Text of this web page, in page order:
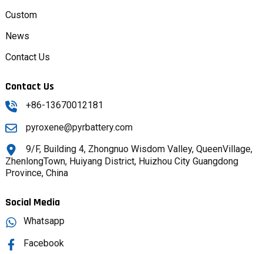
Custom
News
Contact Us
Contact Us
+86-13670012181
pyroxene@pyrbattery.com
9/F, Building 4, Zhongnuo Wisdom Valley, QueenVillage,
ZhenlongTown, Huiyang District, Huizhou City Guangdong
Province, China
Social Media
Whatsapp
Facebook